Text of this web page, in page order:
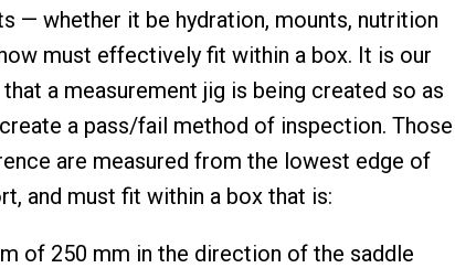
— whether it be hydration, mounts, nutrition
must effectively fit within a box. It is our
a measurement jig is being created so as
a pass/fail method of inspection. Those
are measured from the lowest edge of
and must fit within a box that is:
of 250 mm in the direction of the saddle